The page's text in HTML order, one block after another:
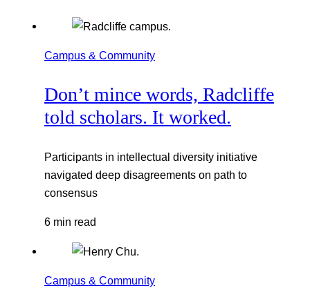
Campus & Community
Don’t mince words, Radcliffe
told scholars. It worked.
Participants in intellectual diversity initiative
navigated deep disagreements on path to
consensus
6 min read
Campus & Community